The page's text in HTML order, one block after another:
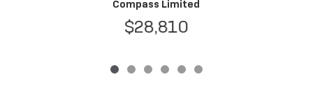
Compass Limited
$28,810